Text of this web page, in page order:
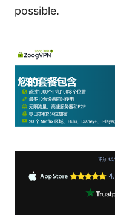
possible.